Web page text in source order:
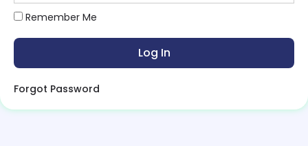
Remember Me
Forgot Password